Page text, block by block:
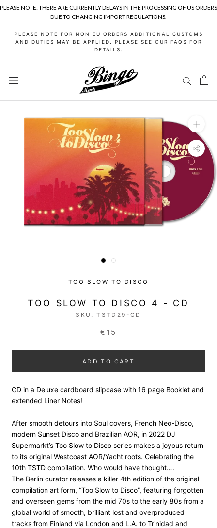
PLEASE NOTE: THERE ARE CURRENTLY DELAYS IN THE PROCESSING OF US ORDERS
DUE TO CHANGING IMPORT REGULATIONS.
PLEASE NOTE FOR NON EU ORDERS ADDITIONAL CUSTOMS
AND DUTIES MAY BE APPLIED. PLEASE SEE OUR FAQS FOR
DETAILS.
TOO SLOW TO DISCO
TOO SLOW TO DISCO 4 - CD
SKU:TSTD29-CD
€15
ADD TO CART
CD in a Deluxe cardboard slipcase with 16 page Booklet and
extended Liner Notes!
After smooth detours into Soul covers, French Neo-Disco,
modern Sunset Disco and Brazilian AOR, in 2022 DJ
Supermarkt’s Too Slow to Disco series makes a joyous return
to its original Westcoast AOR/Yacht roots. Celebrating the
10th TSTD compilation. Who would have thought….
The Berlin curator releases a killer 4th edition of the original
compilation art form, “Too Slow to Disco”, featuring forgotten
and overseen gems from the mid 70s to the early 80s from a
global world of smooth, brilliant lost and overproduced
tracks from Finland via London and L.A. to Trinidad and